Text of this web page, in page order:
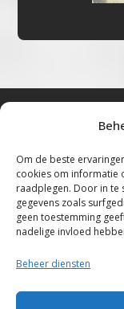
Om de beste
cookies om informatie
raadplegen. Door in te
gegevens zoals
geen toestemming
nadelige invloed
Beheer diensten
“Voor de
Copyright